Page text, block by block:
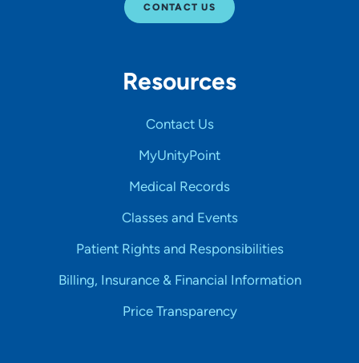
CONTACT US
Resources
Contact Us
MyUnityPoint
Medical Records
Classes and Events
Patient Rights and Responsibilities
Billing, Insurance & Financial Information
Price Transparency